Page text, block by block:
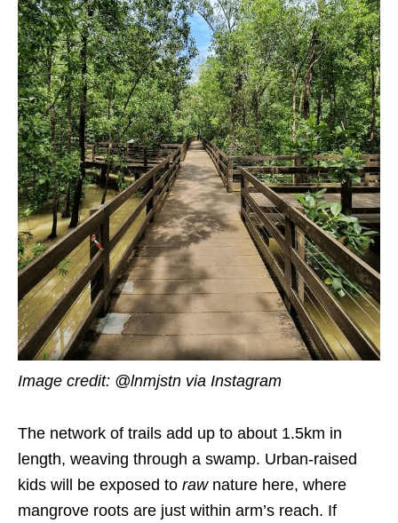
Image credit: @lnmjstn via Instagram
The network of trails add up to about 1.5km in
length, weaving through a swamp. Urban-raised
kids will be exposed to rawnature here, where
mangrove roots are just within arm’s reach. If